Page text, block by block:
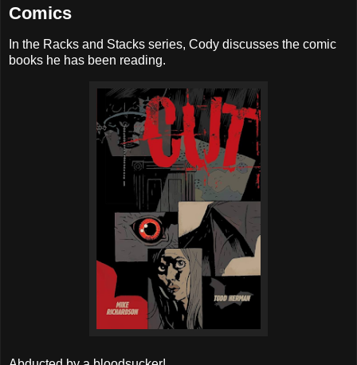
Comics
In the Racks and Stacks series, Cody discusses the comic
books he has been reading.